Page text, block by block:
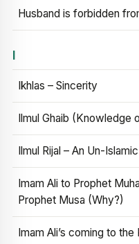
Husband is forbidden
I
Ikhlas – Sincerity
Ilmul Ghaib (Knowledge
Ilmul Rijal – An Un-
Imam Ali to Prophet
Prophet Musa (Why?)
Imam Ali’s coming to